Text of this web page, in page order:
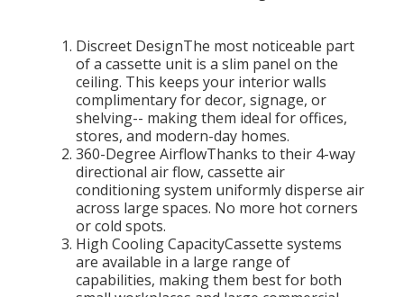
Discreet DesignThe most noticeable part
of a cassette unit is a slim panel on the
ceiling. This keeps your interior walls
complimentary for decor, signage, or
shelving-- making them ideal for offices,
stores, and modern-day homes.
360-Degree AirflowThanks to their 4-way
directional air flow, cassette air
conditioning system uniformly disperse air
across large spaces. No more hot corners
or cold spots.
High Cooling CapacityCassette systems
are available in a large range of
capabilities, making them best for both